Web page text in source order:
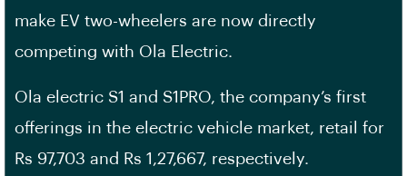
make EV two-wheelers are now directly
competing with Ola Electric.
Ola electric S1 and S1PRO, the company’s first
offerings in the electric vehicle market, retail for
Rs 97,703 and Rs 1,27,667, respectively.